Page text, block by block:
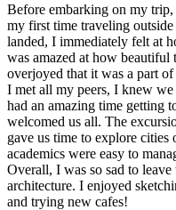
Before embarking on my trip,
my first time traveling
landed, I immediately felt at
was amazed at how beautiful
overjoyed that it was a part
I met all my peers, I knew
had an amazing time getting
welcomed us all. The
gave us time to explore
academics were easy to
Overall, I was so sad to
architecture. I enjoyed
and trying new cafes!